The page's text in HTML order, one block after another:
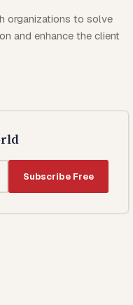
organizations to solve
and enhance the client
Subscribe Free